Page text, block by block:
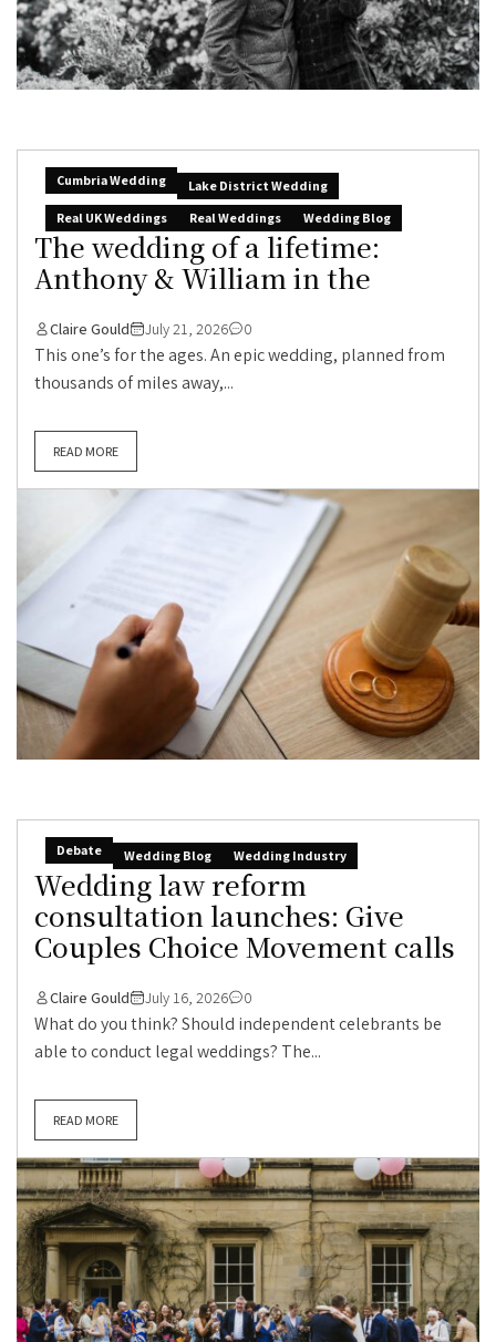
Cumbria Wedding
Lake District Wedding
Real UK Weddings
Real Weddings Wedding Blog
The wedding of a lifetime:
Anthony & William in the
Claire Gould July 21, 2026 0
This one’s for the ages. An epic wedding, planned from
thousands of miles away,...
READ MORE
Debate Wedding Blog Wedding Industry
Wedding law reform
consultation launches: Give
Couples Choice Movement calls
Claire Gould July 16, 2026 0
What do you think? Should independent celebrants be
able to conduct legal weddings? The...
READ MORE